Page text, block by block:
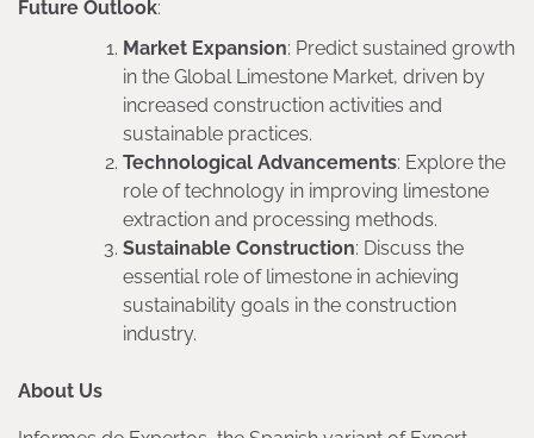
Future Outlook:
Market Expansion: Predict sustained growth
in the Global Limestone Market, driven by
increased construction activities and
sustainable practices.
Technological Advancements: Explore the
role of technology in improving limestone
extraction and processing methods.
Sustainable Construction: Discuss the
essential role of limestone in achieving
sustainability goals in the construction
industry.
About Us